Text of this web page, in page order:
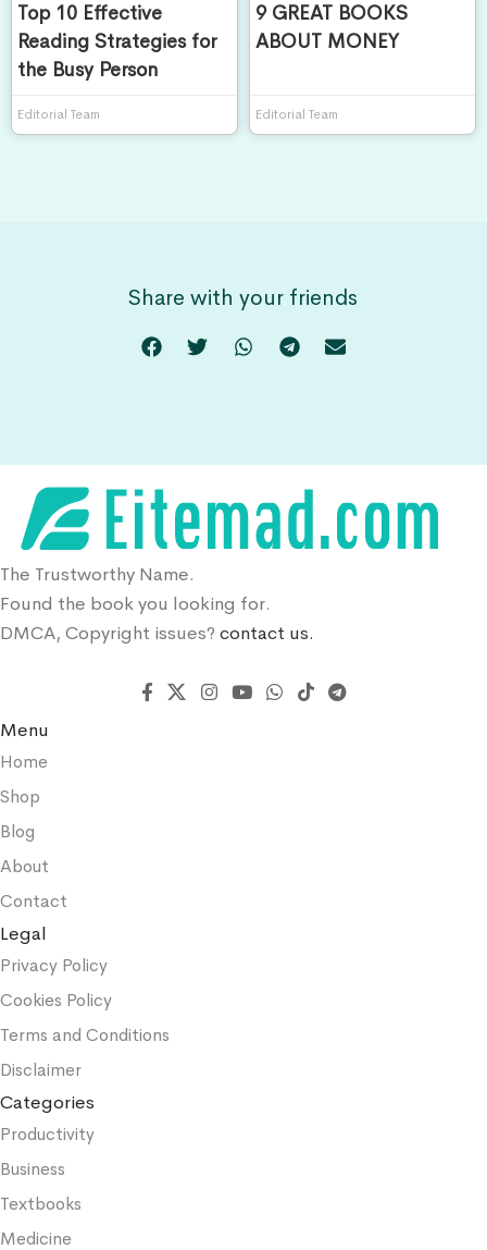
Top 10 Effective
Reading Strategies for
the Busy Person
Editorial Team
9 GREAT BOOKS
ABOUT MONEY
Editorial Team
Share with your friends
The Trustworthy Name.
Found the book you looking for.
DMCA, Copyright issues? contact us.
Menu
Home
Shop
Blog
About
Contact
Legal
Privacy Policy
Cookies Policy
Terms and Conditions
Disclaimer
Categories
Productivity
Business
Textbooks
Medicine